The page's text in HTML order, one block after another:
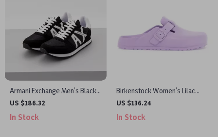
Armani Exchange Men’s Black
Print Sneakers
US $186.32
In Stock
Birkenstock Women’s Lilac
Slip-On Shoes
US $136.24
In Stock